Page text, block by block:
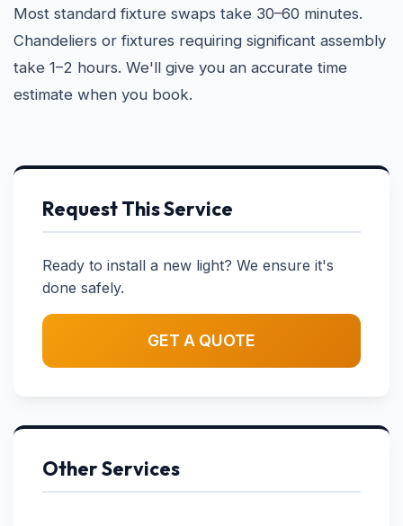
Most standard fixture swaps take 30–60 minutes.
Chandeliers or fixtures requiring significant assembly
take 1–2 hours. We'll give you an accurate time
estimate when you book.
Request This Service
Ready to install a new light? We ensure it's
done safely.
GET A QUOTE
Other Services